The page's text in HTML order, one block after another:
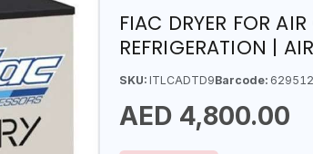
FIAC DRYER FOR
REFRIGERATION |
SKU:ITLCADTD9Barcode:
AED 4,800.00